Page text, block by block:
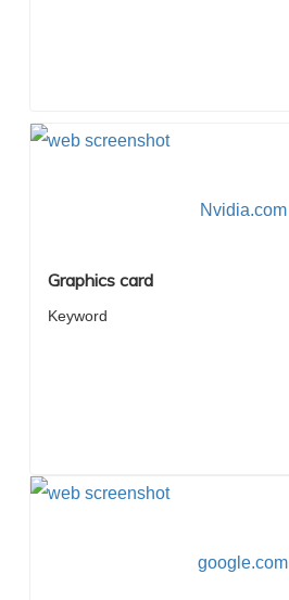
Nvidia.com
Graphics card
Keyword
google.com